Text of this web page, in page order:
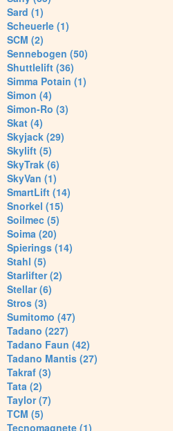
Sard (1)
Scheuerle (1)
SCM (2)
Sennebogen (50)
Shuttlelift (36)
Simma Potain (1)
Simon (4)
Simon-Ro (3)
Skat (4)
Skyjack (29)
Skylift (5)
SkyTrak (6)
SkyVan (1)
SmartLift (14)
Snorkel (15)
Soilmec (5)
Soima (20)
Spierings (14)
Stahl (5)
Starlifter (2)
Stellar (6)
Stros (3)
Sumitomo (47)
Tadano (227)
Tadano Faun (42)
Tadano Mantis (27)
Takraf (3)
Tata (2)
Taylor (7)
TCM (5)
Tecnomagnete (1)